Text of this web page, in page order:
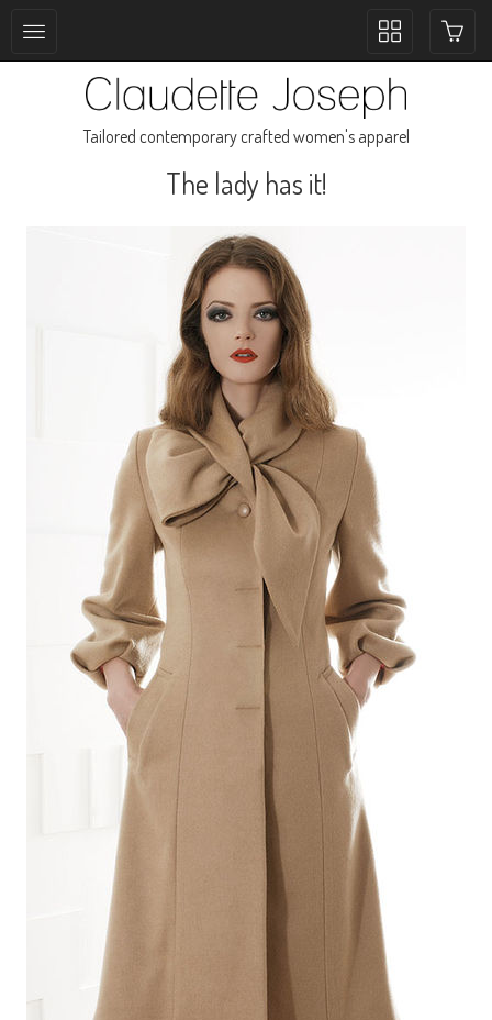
Toggle
navigation
Tailored contemporary crafted women's apparel
The lady has it!